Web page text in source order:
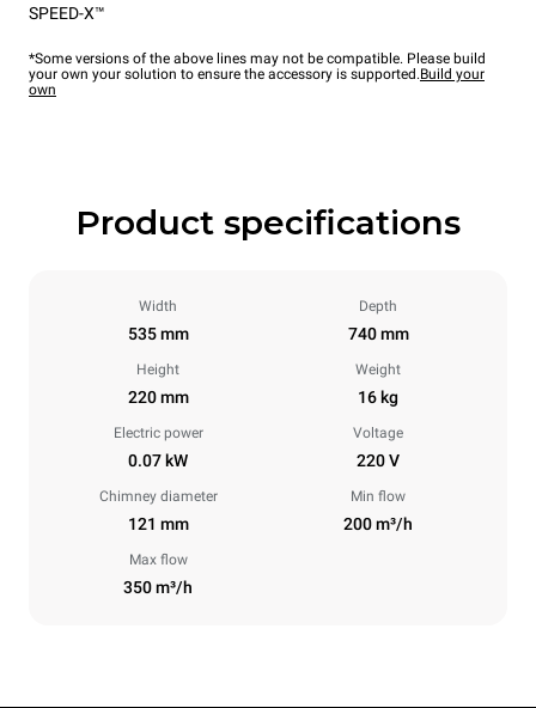
SPEED-X™
*Some versions of the above lines may not be compatible. Please build
your own your solution to ensure the accessory is supported.Build your
own
Product specifications
Width
535 mm
Depth
740 mm
Height
220 mm
Weight
16 kg
Electric power
0.07 kW
Voltage
220 V
Chimney diameter
121 mm
Min flow
200 m³/h
Max flow
350 m³/h